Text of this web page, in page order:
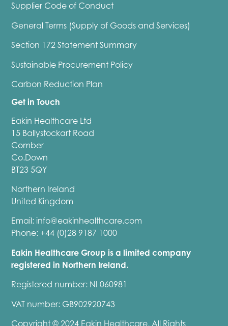
Supplier Code of Conduct
General Terms (Supply of Goods and Services)
Section 172 Statement Summary
Sustainable Procurement Policy
Carbon Reduction Plan
Get in Touch
Eakin Healthcare Ltd
15 Ballystockart Road
Comber
Co.Down
BT23 5QY
Northern Ireland
United Kingdom
Email:info@eakinhealthcare.com
Phone: +44 (0)28 9187 1000
Eakin Healthcare Group is a limited company
registered in Northern Ireland.
Registered number: NI 060981
VAT number: GB902920743
Copyright © 2024 Eakin Healthcare, All Rights